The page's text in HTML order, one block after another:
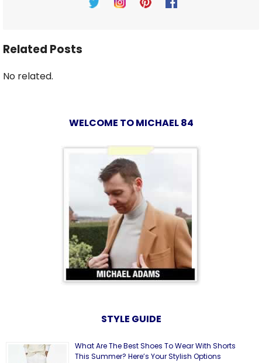
Related Posts
No related.
WELCOME TO MICHAEL 84
STYLE GUIDE
What Are The Best Shoes To Wear With Shorts
This Summer? Here’s Your Stylish Options